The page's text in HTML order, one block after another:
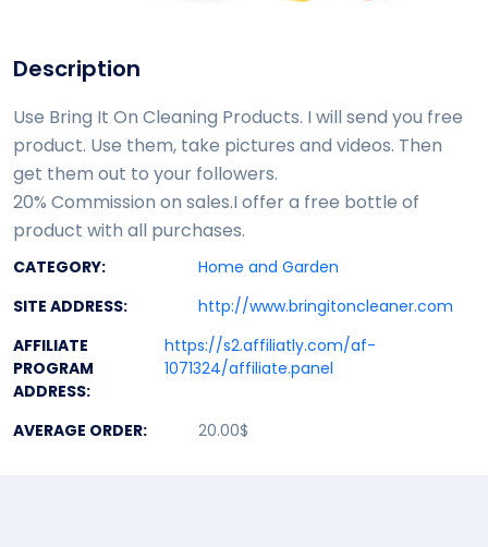
Description
Use Bring It On Cleaning Products. I will send you free
product. Use them, take pictures and videos. Then
get them out to your followers.
20% Commission on sales.I offer a free bottle of
product with all purchases.
CATEGORY:
Home and Garden
SITE ADDRESS:
http://www.bringitoncleaner.com
AFFILIATE
PROGRAM
ADDRESS:
https://s2.affiliatly.com/af-
1071324/affiliate.panel
AVERAGE ORDER: 20.00$